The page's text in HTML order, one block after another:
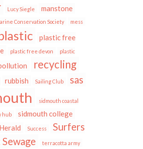
Lucy Siegle
manstone
Conservation Society mess
plastic free
plastic free devon plastic
recycling
rubbish Sailing Club sas
sidmouth coastal
hub
sidmouth college
Success
Surfers
terracotta army